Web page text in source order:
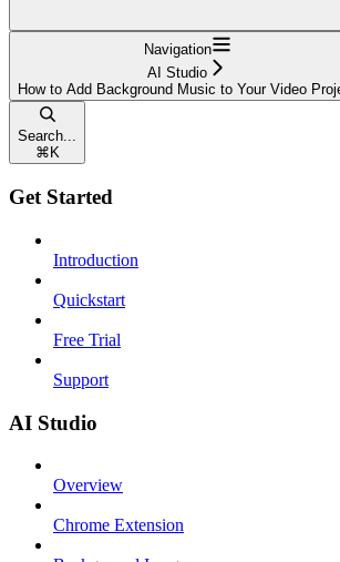
Navigation
AI Studio
How to Add Background Music to Your Video
Search...
⌘ K
Get Started
Introduction
Quickstart
Free Trial
Support
AI Studio
Overview
Chrome Extension